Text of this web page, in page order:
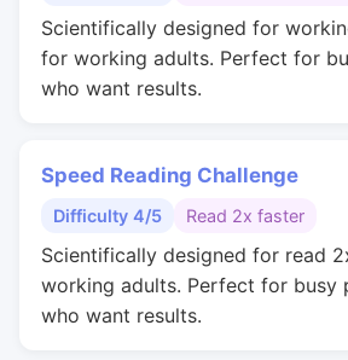
Scientifically designed for
for working adults. Perfect for
who want results.
Speed Reading Challenge
Difficulty 4/5 Read 2x faster
Scientifically designed for read
working adults. Perfect for busy
who want results.